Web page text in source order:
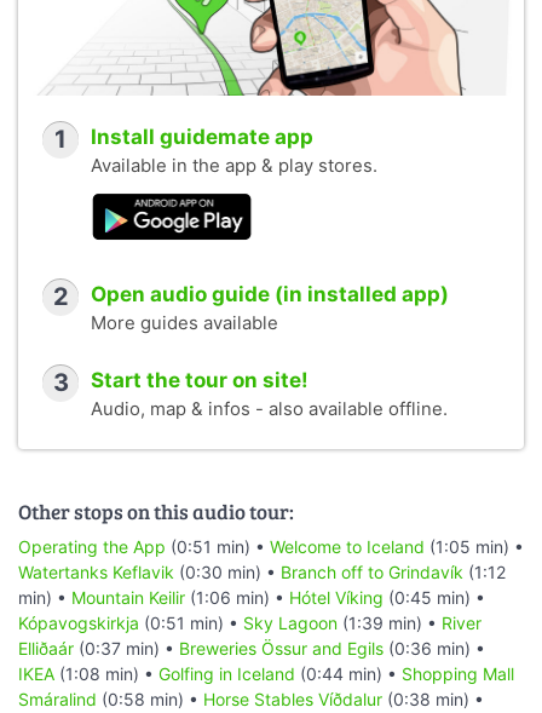
1 Install guidemate app
Available in the app & play stores.
2 Open audio guide (in installed app)
More guides available
3 Start the tour on site!
Audio, map & infos - also available offline.
Other stops on this audio tour:
Operating the App (0:51 min) • Welcome to Iceland (1:05 min) •
Watertanks Keflavik (0:30 min) • Branch off to Grindavík (1:12
min) • Mountain Keilir (1:06 min) • Hótel Víking (0:45 min) •
Kópavogskirkja (0:51 min) • Sky Lagoon (1:39 min) • River
Elliðaár (0:37 min) • Breweries Össur and Egils (0:36 min) •
IKEA (1:08 min) • Golfing in Iceland (0:44 min) • Shopping Mall
Smáralind (0:58 min) • Horse Stables Víðdalur (0:38 min) •